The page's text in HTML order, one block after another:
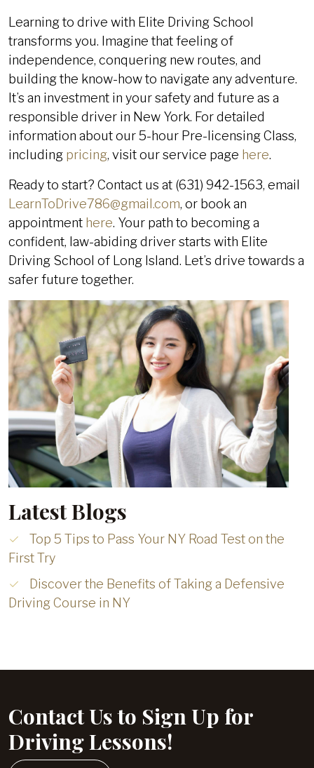
Learning to drive with Elite Driving School
transforms you. Imagine that feeling of
independence, conquering new routes, and
building the know-how to navigate any adventure.
It’s an investment in your safety and future as a
responsible driver in New York. For detailed
information about our 5-hour Pre-licensing Class,
including pricing, visit our service page here.
Ready to start? Contact us at (631) 942-1563, email
LearnToDrive786@gmail.com, or book an
appointment here. Your path to becoming a
confident, law-abiding driver starts with Elite
Driving School of Long Island. Let’s drive towards a
safer future together.
Latest Blogs
Top 5 Tips to Pass Your NY Road Test on the
First Try
Discover the Benefits of Taking a Defensive
Driving Course in NY
Contact Us to Sign Up for
Driving Lessons!